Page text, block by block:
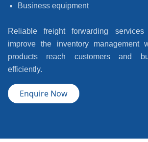
Business equipment
Reliable freight forwarding
improve the inventory management
products reach customers and
efficiently.
Enquire Now